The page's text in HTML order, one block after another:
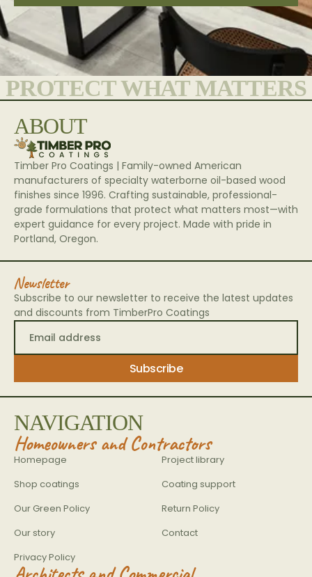
PROTECT WHAT MATTERS
ABOUT
Timber Pro Coatings | Family-owned American
manufacturers of specialty waterborne oil-based wood
finishes since 1996. Crafting sustainable, professional-
grade formulations that protect what matters most—with
expert guidance for every project. Made with pride in
Portland, Oregon.
Newsletter
Subscribe to our newsletter to receive the latest updates
and discounts from TimberPro Coatings
NAVIGATION
Homeowners and Contractors
Homepage
Project library
Shop coatings
Coating support
Our Green Policy
Return Policy
Our story
Contact
Privacy Policy